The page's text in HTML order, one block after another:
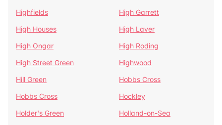
Highfields
High Garrett
High Houses
High Laver
High Ongar
High Roding
High Street Green
Highwood
Hill Green
Hobbs Cross
Hobbs Cross
Hockley
Holder's Green
Holland-on-Sea